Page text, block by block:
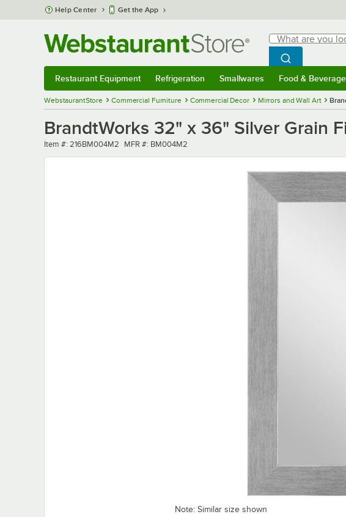
Skip to main content
Help Center Get the App
Search
What are you
Begin typing for
Search
Restaurant Equipment Refrigeration Smallwares Food & Beverage
WebstaurantStore Commercial Furniture Commercial Decor Mirrors and Wall Art
BrandtWorks 32" x 36" Silver Grain
Item number
Item #: 216BM004M2 MFR number
MFR #: BM004M2
Note: Similar size shown